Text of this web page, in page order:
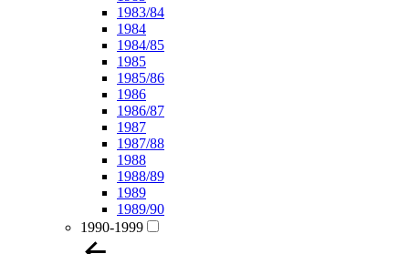
1983/84
1984
1984/85
1985
1985/86
1986
1986/87
1987
1987/88
1988
1988/89
1989
1989/90
1990-1999